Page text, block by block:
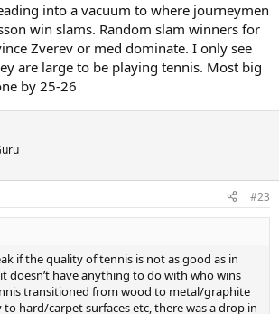
into a vacuum to where journeymen
win slams. Random slam winners for
Zverev or med dominate. I only see
are large to be playing tennis. Most big
by 25-26
#23
if the quality of tennis is not as good as in
doesn’t have anything to do with who wins
transitioned from wood to metal/graphite
to hard/carpet surfaces etc, there was a drop in